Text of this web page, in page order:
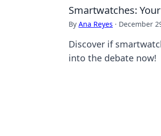
Smartwatches:
By Ana Reyes · December
Discover if
into the debate now!